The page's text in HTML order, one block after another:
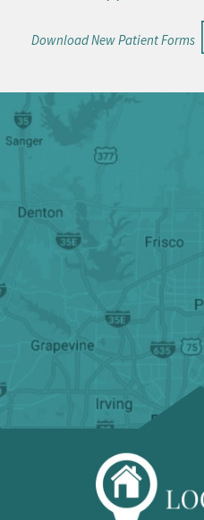
Download New Patient Forms